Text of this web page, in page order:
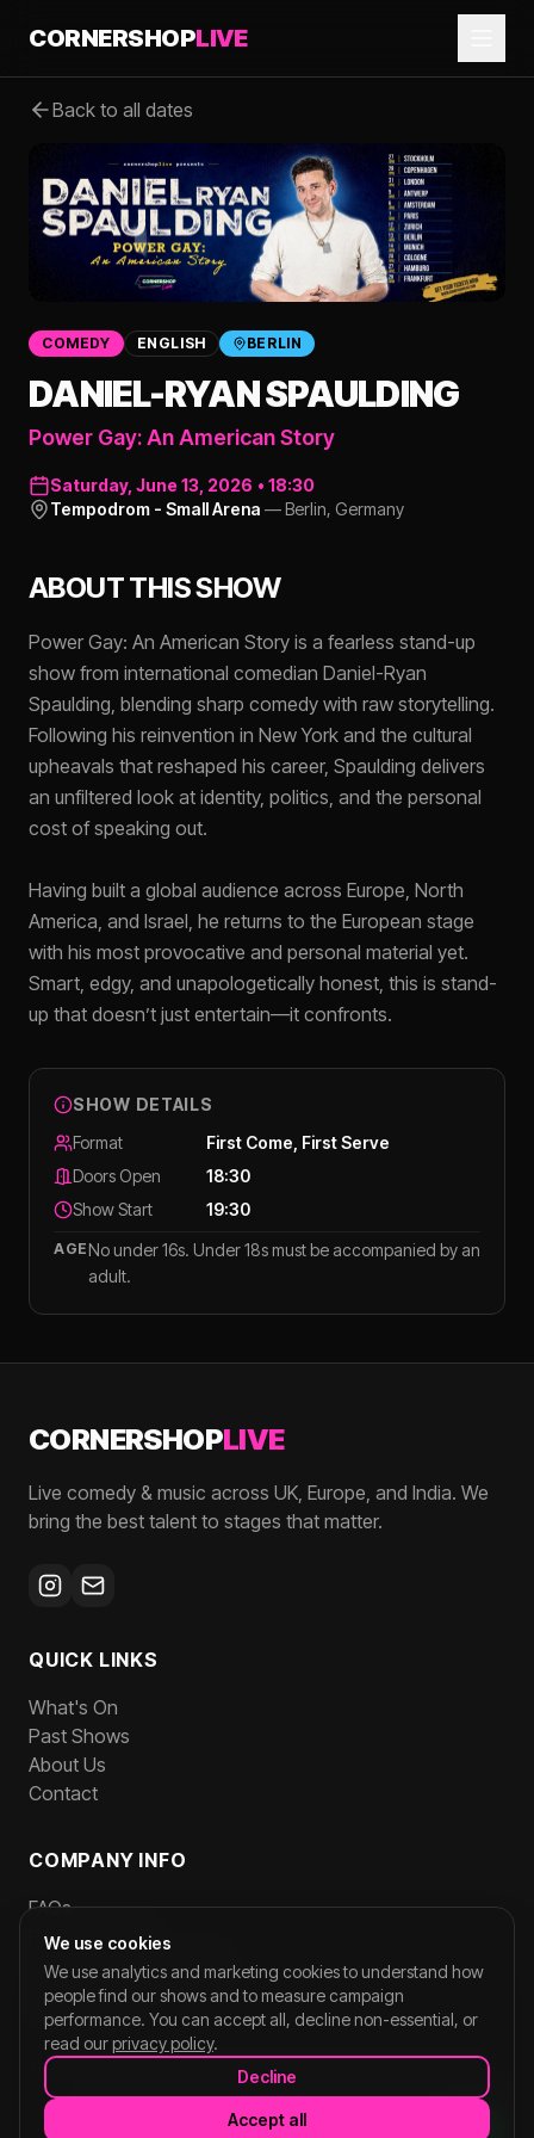
CORNERSHOPLIVE
Back to all dates
COMEDY ENGLISH BERLIN
DANIEL-RYAN SPAULDING
Power Gay: An American Story
Saturday, June 13, 2026 • 18:30
Tempodrom - Small Arena —Berlin, Germany
ABOUT THIS SHOW
Power Gay: An American Story is a fearless stand-up
show from international comedian Daniel-Ryan
Spaulding, blending sharp comedy with raw storytelling.
Following his reinvention in New York and the cultural
upheavals that reshaped his career, Spaulding delivers
an unfiltered look at identity, politics, and the personal
cost of speaking out.
Having built a global audience across Europe, North
America, and Israel, he returns to the European stage
with his most provocative and personal material yet.
Smart, edgy, and unapologetically honest, this is stand-
up that doesn’t just entertain—it confronts.
SHOW DETAILS
Format
First Come, First Serve
Doors Open
18:30
Show Start
19:30
AGE No under 16s. Under 18s must be accompanied by an
adult.
CORNERSHOPLIVE
Live comedy & music across UK, Europe, and India. We
bring the best talent to stages that matter.
QUICK LINKS
What's On
Past Shows
About Us
Contact
COMPANY INFO
FAQs
Privacy Policy
Terms and Conditions
Team Login
CORNERSHOPLIVE. All rights reserved.
We use cookies
We use analytics and marketing cookies to understand how
people find our shows and to measure campaign
performance. You can accept all, decline non-essential, or
read our privacy policy.
Decline
Accept all